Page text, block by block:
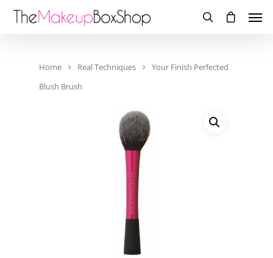
Home Real Techniques
Your Finish Perfected
Blush Brush